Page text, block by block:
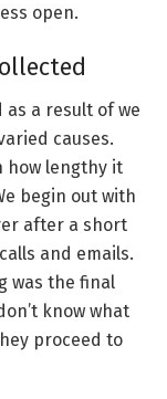
open.
as a result of we
causes.
how lengthy it
begin out with
after a short
and emails.
was the final
know what
proceed to